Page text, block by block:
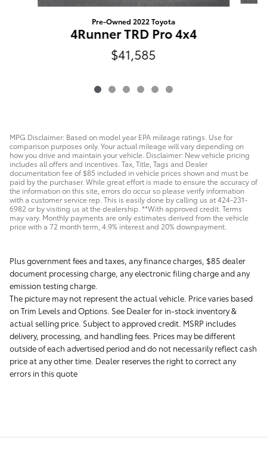
Pre-Owned 2022 Toyota
4Runner TRD Pro 4x4
$41,585
MPG Disclaimer: Based on model year EPA mileage ratings. Use for
comparison purposes only. Your actual mileage will vary depending on
how you drive and maintain your vehicle. Disclaimer: New vehicle pricing
includes all offers and incentives. Tax, Title, Tags and Dealer
documentation fee of $85 included in vehicle prices shown and must be
paid by the purchaser. While great effort is made to ensure the accuracy of
the information on this site, errors do occur so please verify information
with a customer service rep. This is easily done by calling us at 424-231-
6982 or by visiting us at the dealership. **With approved credit. Terms
may vary. Monthly payments are only estimates derived from the vehicle
price with a 72 month term, 4.9% interest and 20% downpayment.
Plus government fees and taxes, any finance charges, $85 dealer
document processing charge, any electronic filing charge and any
emission testing charge.
The picture may not represent the actual vehicle. Price varies based
on Trim Levels and Options. See Dealer for in-stock inventory &
actual selling price. Subject to approved credit. MSRP includes
delivery, processing, and handling fees. Prices may be different
outside of each advertised period and do not necessarily reflect cash
price at any other time. Dealer reserves the right to correct any
errors in this quote